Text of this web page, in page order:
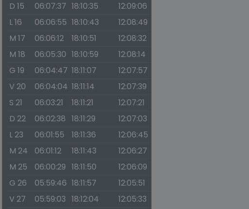
D 15
06:07:37 18:10:35
12:09:06
L 16
06:06:55 18:10:43
12:08:49
M 17
06:06:12 18:10:51
12:08:32
M 18
06:05:30 18:10:59
12:08:14
G 19
06:04:47 18:11:07
12:07:57
V 20
06:04:04 18:11:14
12:07:39
S 21
06:03:21 18:11:21
12:07:21
D 22
06:02:38 18:11:29
12:07:03
L 23
06:01:55 18:11:36
12:06:45
M 24
06:01:12 18:11:43
12:06:27
M 25
06:00:29 18:11:50
12:06:09
G 26
05:59:46 18:11:57
12:05:51
V 27
05:59:03 18:12:04
12:05:33